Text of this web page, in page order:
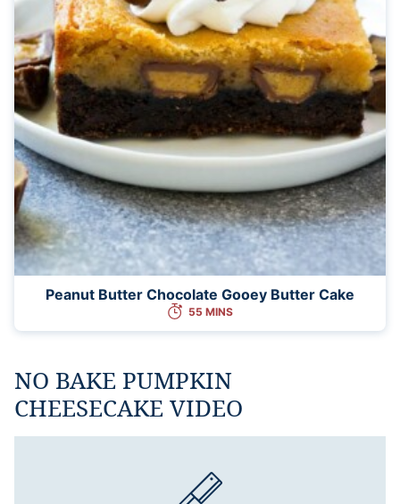
Peanut Butter Chocolate Gooey Butter Cake
55 MINS
NO BAKE PUMPKIN
CHEESECAKE VIDEO